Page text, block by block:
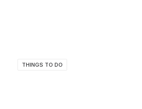
THINGS TO DO